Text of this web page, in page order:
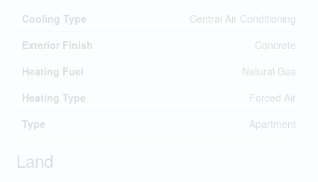
Cooling Type
Central Air Conditioning
Exterior Finish
Concrete
Heating Fuel
Natural Gas
Heating Type
Forced Air
Type
Apartment
Land